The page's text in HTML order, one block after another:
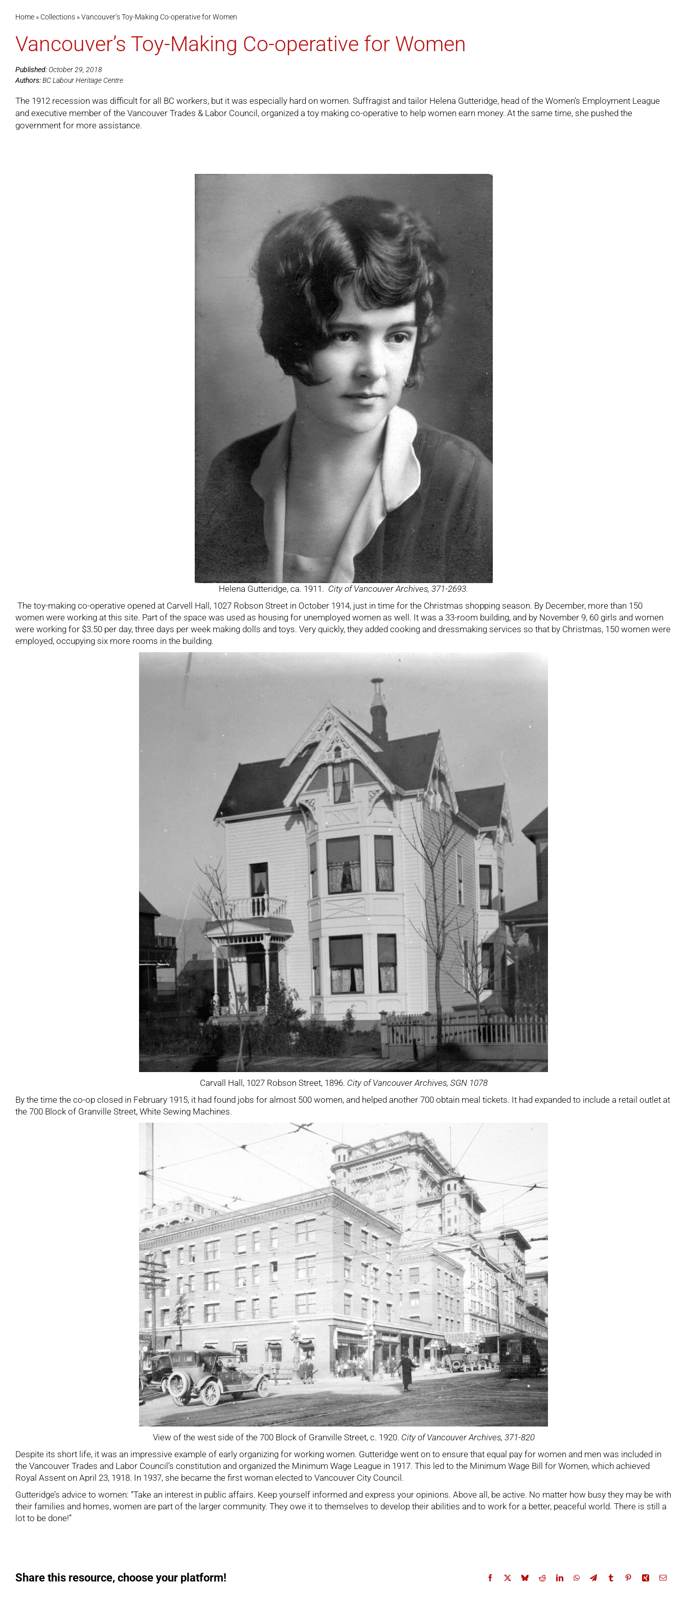
Home» Collections»Vancouver’s Toy-Making Co-operative for Women
Vancouver’s Toy-Making Co-operative for Women
Published:October 29, 2018
Authors:BC Labour Heritage Centre
The 1912 recession was difficult for all BC workers, but it was especially hard on women. Suffragist and tailor Helena Gutteridge, head of the Women’s Employment League
and executive member of the Vancouver Trades & Labor Council, organized a toy making co-operative to help women earn money. At the same time, she pushed the
government for more assistance.
Helena Gutteridge, ca. 1911. City of Vancouver Archives, 371-2693.
The toy-making co-operative opened at Carvell Hall, 1027 Robson Street in October 1914, just in time for the Christmas shopping season. By December, more than 150
women were working at this site. Part of the space was used as housing for unemployed women as well. It was a 33-room building, and by November 9, 60 girls and women
were working for $3.50 per day, three days per week making dolls and toys. Very quickly, they added cooking and dressmaking services so that by Christmas, 150 women were
employed, occupying six more rooms in the building.
Carvall Hall, 1027 Robson Street, 1896. City of Vancouver Archives, SGN 1078
By the time the co-op closed in February 1915, it had found jobs for almost 500 women, and helped another 700 obtain meal tickets. It had expanded to include a retail outlet at
the 700 Block of Granville Street, White Sewing Machines.
View of the west side of the 700 Block of Granville Street, c. 1920. City of Vancouver Archives, 371-820
Despite its short life, it was an impressive example of early organizing for working women. Gutteridge went on to ensure that equal pay for women and men was included in
the Vancouver Trades and Labor Council’s constitution and organized the Minimum Wage League in 1917. This led to the Minimum Wage Bill for Women, which achieved
Royal Assent on April 23, 1918. In 1937, she became the first woman elected to Vancouver City Council.
Gutteridge’s advice to women: “Take an interest in public affairs. Keep yourself informed and express your opinions. Above all, be active. No matter how busy they may be with
their families and homes, women are part of the larger community. They owe it to themselves to develop their abilities and to work for a better, peaceful world. There is still a
lot to be done!”
Share this resource, choose your platform!